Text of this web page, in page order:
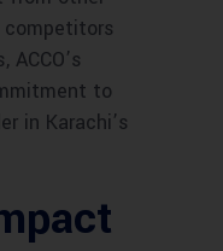
to
in Karachi’s